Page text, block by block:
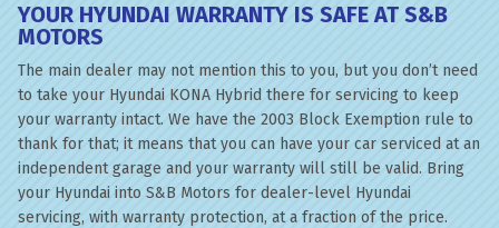
YOUR HYUNDAI WARRANTY IS SAFE AT S&B
MOTORS
The main dealer may not mention this to you, but you don’t need
to take your Hyundai KONA Hybrid there for servicing to keep
your warranty intact. We have the 2003 Block Exemption rule to
thank for that; it means that you can have your car serviced at an
independent garage and your warranty will still be valid. Bring
your Hyundai into S&B Motors for dealer-level Hyundai
servicing, with warranty protection, at a fraction of the price.